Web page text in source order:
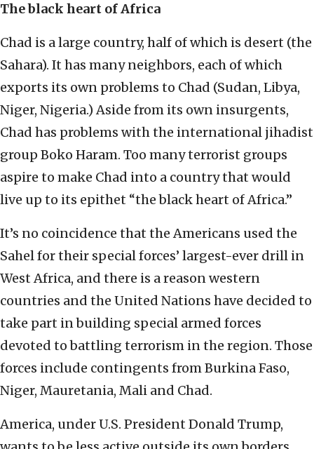
The black heart of Africa
Chad is a large country, half of which is desert (the
Sahara). It has many neighbors, each of which
exports its own problems to Chad (Sudan, Libya,
Niger, Nigeria.) Aside from its own insurgents,
Chad has problems with the international jihadist
group Boko Haram. Too many terrorist groups
aspire to make Chad into a country that would
live up to its epithet “the black heart of Africa.”
It’s no coincidence that the Americans used the
Sahel for their special forces’ largest-ever drill in
West Africa, and there is a reason western
countries and the United Nations have decided to
take part in building special armed forces
devoted to battling terrorism in the region. Those
forces include contingents from Burkina Faso,
Niger, Mauretania, Mali and Chad.
America, under U.S. President Donald Trump,